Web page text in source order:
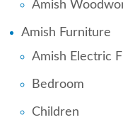
Amish
Amish Furniture
Amish Electric
Bedroom
Children